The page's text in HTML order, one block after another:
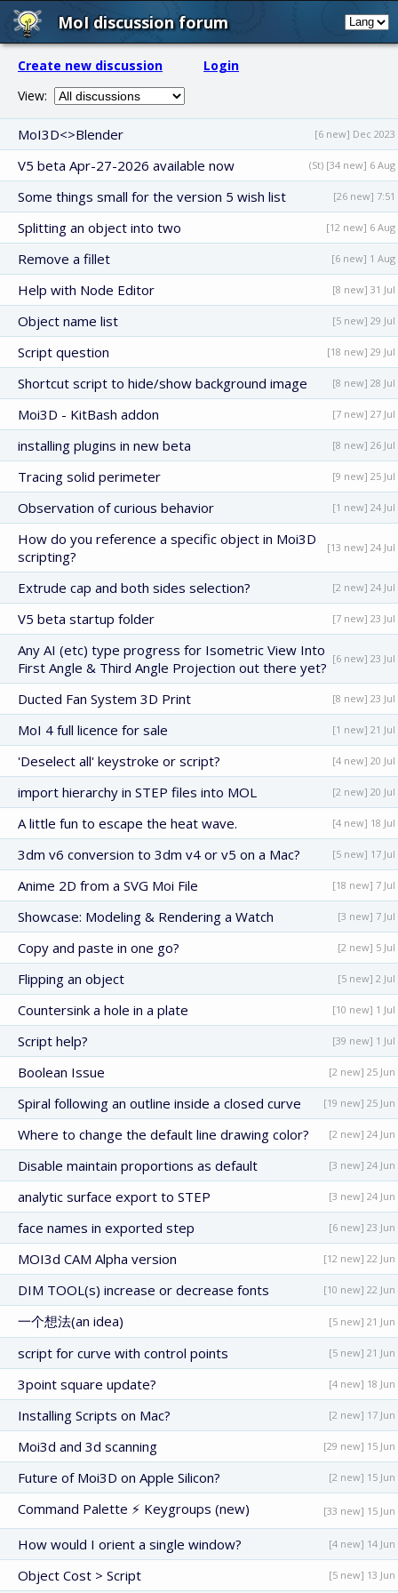
MoI discussion forum
Create new discussion
Login
View:
MoI3D<>Blender [6 new] Dec 2023
V5 beta Apr-27-2026 available now (St) [34 new] 6 Aug
Some things small for the version 5 wish list [26 new] 7:51
Splitting an object into two [12 new] 6 Aug
Remove a fillet [6 new] 1 Aug
Help with Node Editor [8 new] 31 Jul
Object name list [5 new] 29 Jul
Script question [18 new] 29 Jul
Shortcut script to hide/show background image [8 new] 28 Jul
Moi3D - KitBash addon [7 new] 27 Jul
installing plugins in new beta [8 new] 26 Jul
Tracing solid perimeter [9 new] 25 Jul
Observation of curious behavior [1 new] 24 Jul
How do you reference a specific object in Moi3D
scripting?
[13 new] 24 Jul
Extrude cap and both sides selection? [2 new] 24 Jul
V5 beta startup folder [7 new] 23 Jul
Any AI (etc) type progress for Isometric View Into
First Angle & Third Angle Projection out there yet?
[6 new] 23 Jul
Ducted Fan System 3D Print [8 new] 23 Jul
MoI 4 full licence for sale [1 new] 21 Jul
'Deselect all' keystroke or script? [4 new] 20 Jul
import hierarchy in STEP files into MOL [2 new] 20 Jul
A little fun to escape the heat wave. [4 new] 18 Jul
3dm v6 conversion to 3dm v4 or v5 on a Mac? [5 new] 17 Jul
Anime 2D from a SVG Moi File [18 new] 7 Jul
Showcase: Modeling & Rendering a Watch [3 new] 7 Jul
Copy and paste in one go? [2 new] 5 Jul
Flipping an object [5 new] 2 Jul
Countersink a hole in a plate [10 new] 1 Jul
Script help? [39 new] 1 Jul
Boolean Issue [2 new] 25 Jun
Spiral following an outline inside a closed curve [19 new] 25 Jun
Where to change the default line drawing color? [2 new] 24 Jun
Disable maintain proportions as default [3 new] 24 Jun
analytic surface export to STEP [3 new] 24 Jun
face names in exported step [6 new] 23 Jun
MOI3d CAM Alpha version [12 new] 22 Jun
DIM TOOL(s) increase or decrease fonts [10 new] 22 Jun
一个想法(an idea) [5 new] 21 Jun
script for curve with control points [5 new] 21 Jun
3point square update? [4 new] 18 Jun
Installing Scripts on Mac? [2 new] 17 Jun
Moi3d and 3d scanning [29 new] 15 Jun
Future of Moi3D on Apple Silicon? [2 new] 15 Jun
Command Palette ⚡ Keygroups (new) [33 new] 15 Jun
How would I orient a single window? [4 new] 14 Jun
Object Cost > Script [5 new] 13 Jun